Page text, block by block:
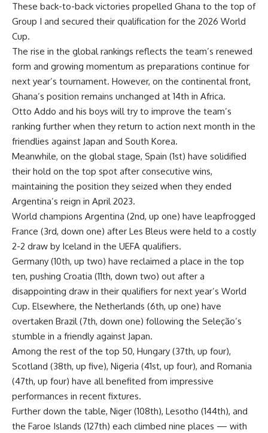
These back-to-back victories propelled Ghana to the top of
Group I and secured their qualification for the 2026 World
Cup.
The rise in the global rankings reflects the team’s renewed
form and growing momentum as preparations continue for
next year’s tournament. However, on the continental front,
Ghana’s position remains unchanged at 14th in Africa.
Otto Addo and his boys will try to improve the team’s
ranking further when they return to action next month in the
friendlies against Japan and South Korea.
Meanwhile, on the global stage, Spain (1st) have solidified
their hold on the top spot after consecutive wins,
maintaining the position they seized when they ended
Argentina’s reign in April 2023.
World champions Argentina (2nd, up one) have leapfrogged
France (3rd, down one) after Les Bleus were held to a costly
2-2 draw by Iceland in the UEFA qualifiers.
Germany (10th, up two) have reclaimed a place in the top
ten, pushing Croatia (11th, down two) out after a
disappointing draw in their qualifiers for next year’s World
Cup. Elsewhere, the Netherlands (6th, up one) have
overtaken Brazil (7th, down one) following the Seleção’s
stumble in a friendly against Japan.
Among the rest of the top 50, Hungary (37th, up four),
Scotland (38th, up five), Nigeria (41st, up four), and Romania
(47th, up four) have all benefited from impressive
performances in recent fixtures.
Further down the table, Niger (108th), Lesotho (144th), and
the Faroe Islands (127th) each climbed nine places — with